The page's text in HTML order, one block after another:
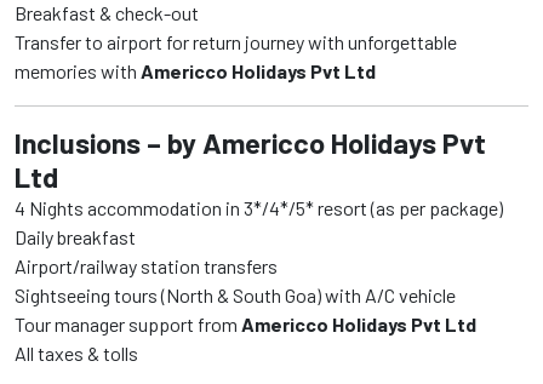
Breakfast & check-out
Transfer to airport for return journey with unforgettable
memories with Americco Holidays Pvt Ltd
Inclusions – by Americco Holidays Pvt
Ltd
4 Nights accommodation in 3*/4*/5* resort (as per package)
Daily breakfast
Airport/railway station transfers
Sightseeing tours (North & South Goa) with A/C vehicle
Tour manager support from Americco Holidays Pvt Ltd
All taxes & tolls